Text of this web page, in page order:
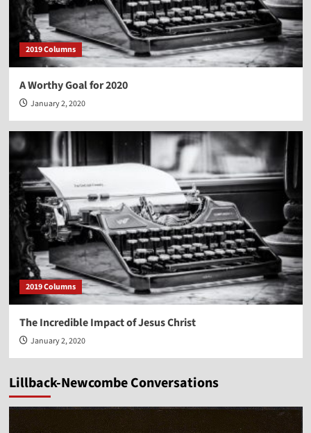
2019 Columns
A Worthy Goal for 2020
January 2, 2020
2019 Columns
The Incredible Impact of Jesus Christ
January 2, 2020
Lillback-Newcombe Conversations